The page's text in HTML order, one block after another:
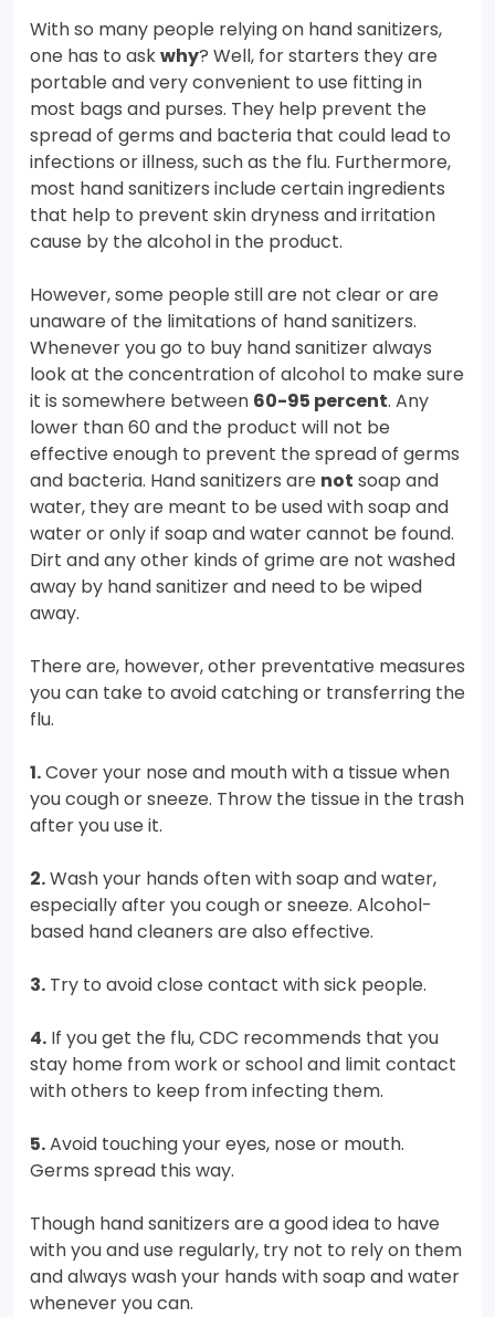
With so many people relying on hand sanitizers,
one has to askwhy? Well, for starters they are
portable and very convenient to use fitting in
most bags and purses. They help prevent the
spread of germs and bacteria that could lead to
infections or illness, such as the flu. Furthermore,
most hand sanitizers include certain ingredients
that help to prevent skin dryness and irritation
cause by the alcohol in the product.
However, some people still are not clear or are
unaware of the limitations of hand sanitizers.
Whenever you go to buy hand sanitizer always
look at the concentration of alcohol to make sure
it is somewhere between 60-95 percent. Any
lower than 60 and the product will not be
effective enough to prevent the spread of germs
and bacteria. Hand sanitizers are not soap and
water, they are meant to be used with soap and
water or only if soap and water cannot be found.
Dirt and any other kinds of grime are not washed
away by hand sanitizer and need to be wiped
away.
There are, however, other preventative measures
you can take to avoid catching or transferring the
flu.
1.Cover your nose and mouth with a tissue when
you cough or sneeze. Throw the tissue in the trash
after you use it.
2.Wash your hands often with soap and water,
especially after you cough or sneeze. Alcohol-
based hand cleaners are also effective.
3. Try to avoid close contact with sick people.
4. If you get the flu, CDC recommends that you
stay home from work or school and limit contact
with others to keep from infecting them.
5.Avoid touching your eyes, nose or mouth.
Germs spread this way.
Though hand sanitizers are a good idea to have
with you and use regularly, try not to rely on them
and always wash your hands with soap and water
whenever you can.